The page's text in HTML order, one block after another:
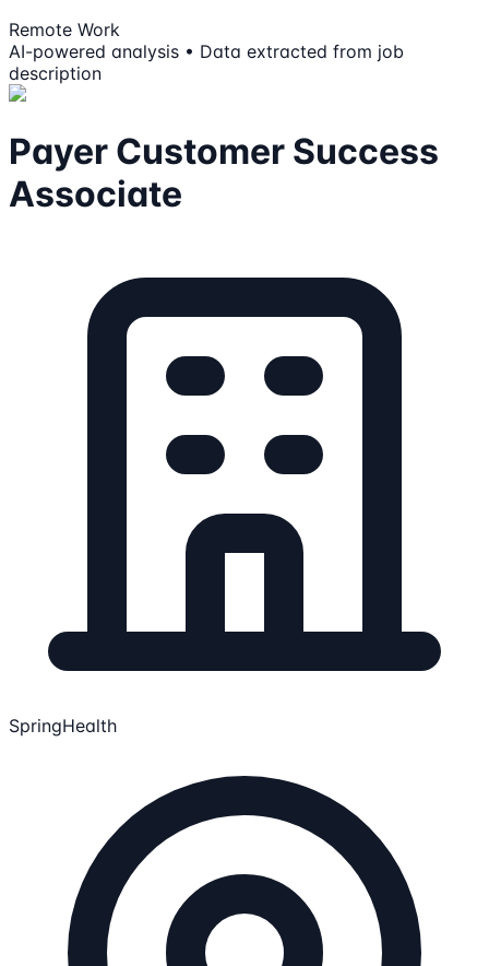
Remote Work
AI-powered analysis • Data extracted from job
description
Payer Customer Success
Associate
SpringHealth